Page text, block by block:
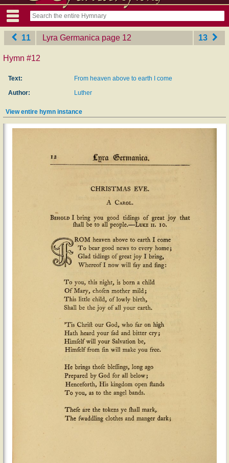
11 Lyra Germanica ‎page 12 13
Hymn #12
Text:
From heaven above to earth I come
Author:
Luther
View entire hymn instance